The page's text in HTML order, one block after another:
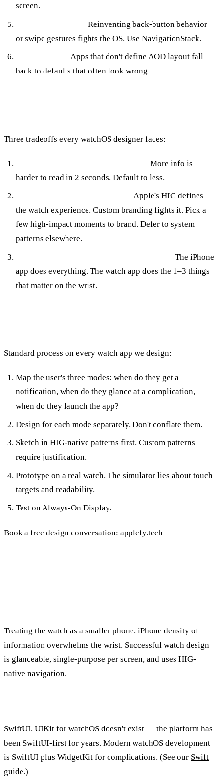
screen.
Reinventing back-button behavior
or swipe gestures fights the OS. Use NavigationStack.
Apps that don't define AOD layout fall
back to defaults that often look wrong.
Three tradeoffs every watchOS designer faces:
More info is
harder to read in 2 seconds. Default to less.
Apple's HIG defines
the watch experience. Custom branding fights it. Pick a
few high-impact moments to brand. Defer to system
patterns elsewhere.
The iPhone
app does everything. The watch app does the 1–3 things
that matter on the wrist.
Standard process on every watch app we design:
Map the user's three modes: when do they get a
notification, when do they glance at a complication,
when do they launch the app?
Design for each mode separately. Don't conflate them.
Sketch in HIG-native patterns first. Custom patterns
require justification.
Prototype on a real watch. The simulator lies about touch
targets and readability.
Test on Always-On Display.
Book a free design conversation: applefy.tech
Treating the watch as a smaller phone. iPhone density of
information overwhelms the wrist. Successful watch design
is glanceable, single-purpose per screen, and uses HIG-
native navigation.
SwiftUI. UIKit for watchOS doesn't exist — the platform has
been SwiftUI-first for years. Modern watchOS development
is SwiftUI plus WidgetKit for complications. (See our Swift
guide.)